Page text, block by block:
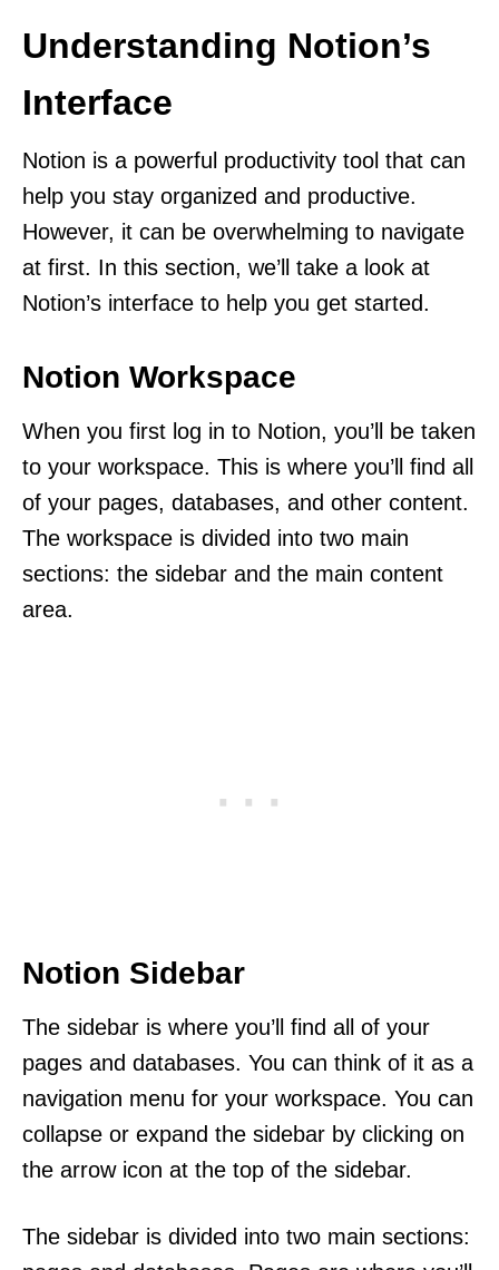
Understanding Notion’s
Interface
Notion is a powerful productivity tool that can
help you stay organized and productive.
However, it can be overwhelming to navigate
at first. In this section, we’ll take a look at
Notion’s interface to help you get started.
Notion Workspace
When you first log in to Notion, you’ll be taken
to your workspace. This is where you’ll find all
of your pages, databases, and other content.
The workspace is divided into two main
sections: the sidebar and the main content
area.
Notion Sidebar
The sidebar is where you’ll find all of your
pages and databases. You can think of it as a
navigation menu for your workspace. You can
collapse or expand the sidebar by clicking on
the arrow icon at the top of the sidebar.
The sidebar is divided into two main sections: